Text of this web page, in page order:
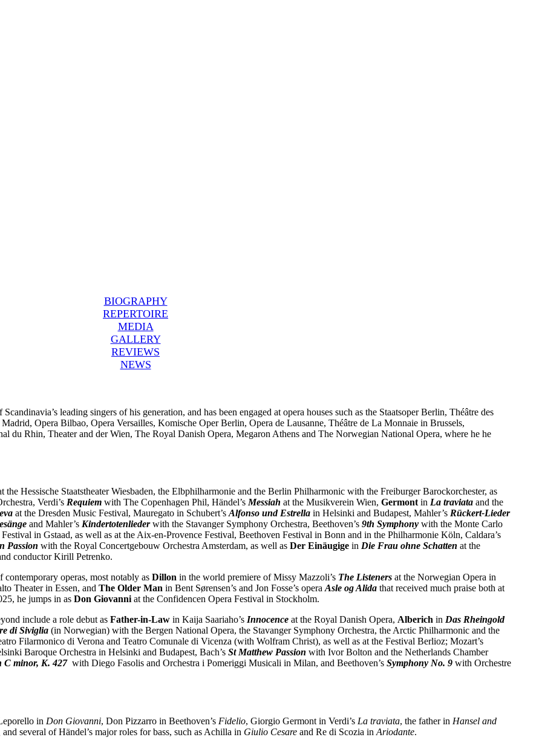
BIOGRAPHY
REPERTOIRE
MEDIA
GALLERY
REVIEWS
NEWS
leading singers of his generation, and has been engaged at opera houses such as the Staatsoper Berlin, Théâtre des
Opera Bilbao, Opera Versailles, Komische Oper Berlin, Opera de Lausanne, Théâtre de La Monnaie in Brussels,
du Rhin, Theater and der Wien, The Royal Danish Opera, Megaron Athens and The Norwegian National Opera, where he he
the Hessische Staatstheater Wiesbaden, the Elbphilharmonie and the Berlin Philharmonic with the Freiburger Barockorchester, as
Verdi’s Requiem with The Copenhagen Phil, Händel’sMessiah at the Musikverein Wien, Germontin La traviata and the
at the Dresden Music Festival, Mauregato in Schubert’sAlfonso und Estrella in Helsinki and Budapest, Mahler’s Rückert-Lieder
and Mahler’s Kindertotenliederwith the Stavanger Symphony Orchestra, Beethoven’s 9th Symphony with the Monte Carlo
in Gstaad, as well as at the Aix-en-Provence Festival, Beethoven Festival in Bonn and in the Philharmonie Köln, Caldara’s
Passion with the Royal Concertgebouw Orchestra Amsterdam, as well as Der Einäugige in Die Frau ohne Schatten at the
conductor Kirill Petrenko.
contemporary operas, most notably as Dillon in the world premiere of Missy Mazzoli’s The Listeners at the Norwegian Opera in
Theater in Essen, and The Older Man in Bent Sørensen’s and Jon Fosse’s operaAsle og Alida that received much praise both at
he jumps in as Don Giovanniat the Confidencen Opera Festival in Stockholm.
include a role debut as Father-in-Law in Kaija Saariaho’s Innocence at the Royal Danish Opera, Alberich in Das Rheingold
di Siviglia (in Norwegian) with the Bergen National Opera, the Stavanger Symphony Orchestra, the Arctic Philharmonic and the
Filarmonico di Verona and Teatro Comunale di Vicenza (with Wolfram Christ), as well as at the Festival Berlioz; Mozart’s
Baroque Orchestra in Helsinki and Budapest, Bach’s St Matthew Passion with Ivor Bolton and the Netherlands Chamber
C minor, K. 427with Diego Fasolis and Orchestra i Pomeriggi Musicali in Milan, and Beethoven’s Symphony No. 9 with Orchestre
in Don Giovanni, Don Pizzarro in Beethoven’s Fidelio, Giorgio Germont in Verdi’s La traviata, the father in Hansel and
and several of Händel’s major roles for bass, such as Achilla in Giulio Cesare and Re di Scozia in Ariodante.